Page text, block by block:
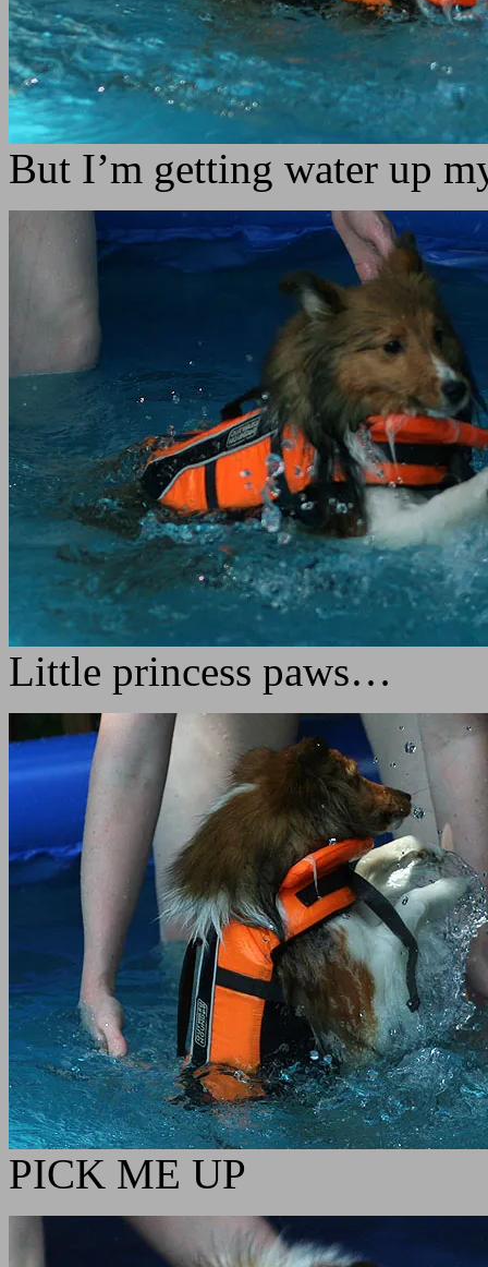
But I’m getting water up
Little princess paws…
PICK ME UP